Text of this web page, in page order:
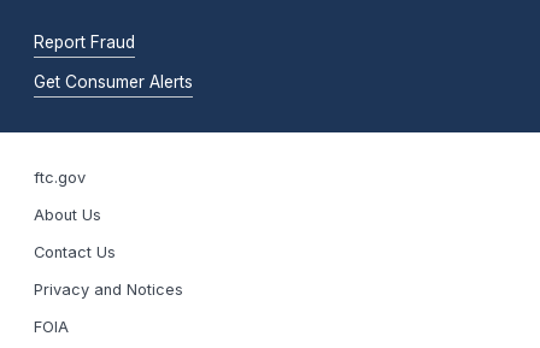
Report Fraud
Get Consumer Alerts
ftc.gov
About Us
Contact Us
Privacy and Notices
FOIA